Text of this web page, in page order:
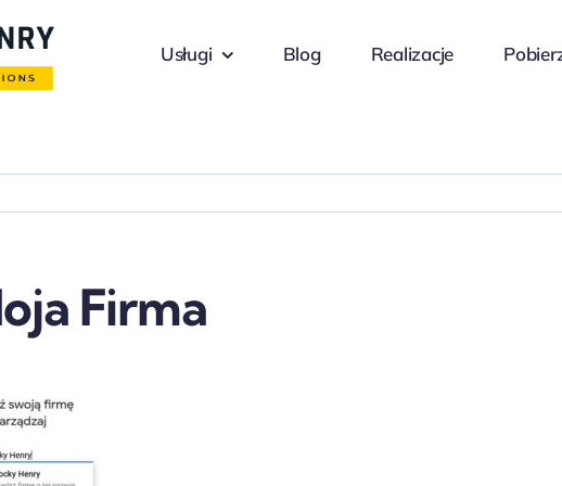
Usługi Blog Realizacje
Firma